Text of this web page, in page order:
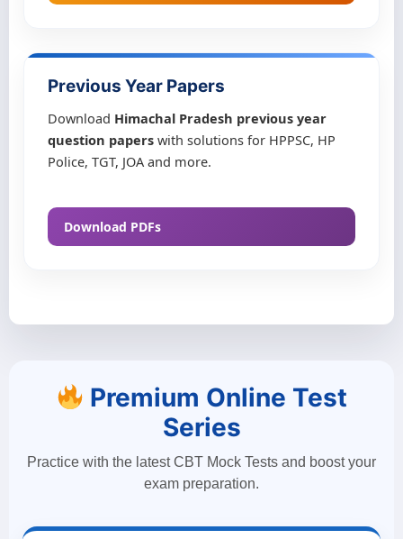
Previous Year Papers
Download Himachal Pradesh previous year
question papers with solutions for HPPSC, HP
Police, TGT, JOA and more.
Download PDFs
Premium Online Test
Series
Practice with the latest CBT Mock Tests and boost your
exam preparation.